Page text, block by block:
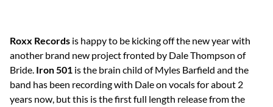
Roxx Records is happy to be kicking off the new year with
another brand new project fronted by Dale Thompson of
Bride. Iron 501 is the brain child of Myles Barfield and the
band has been recording with Dale on vocals for about 2
years now, but this is the first full length release from the